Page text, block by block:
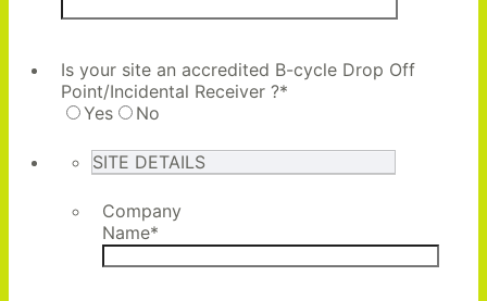
Is your site an accredited B-cycle Drop Off
Point/Incidental Receiver ?*
Yes
No
SITE DETAILS
Company
Name*